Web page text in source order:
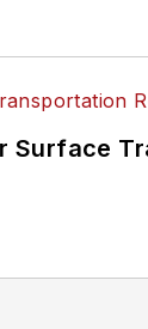
Surface